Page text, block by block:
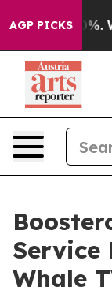
AGP PICKS
40%. Well, it
Service
Whale